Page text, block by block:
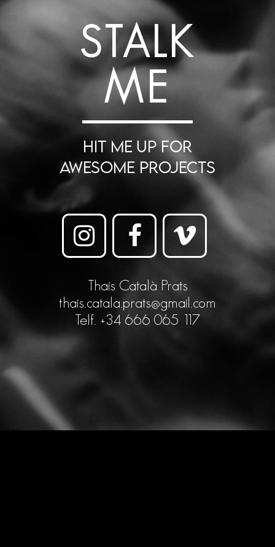
STALK
ME
HIT ME UP FOR
AWESOME PROJECTS
Thais Català Prats
thais.catala.prats@gmail.com
Telf. +34 666 065 117